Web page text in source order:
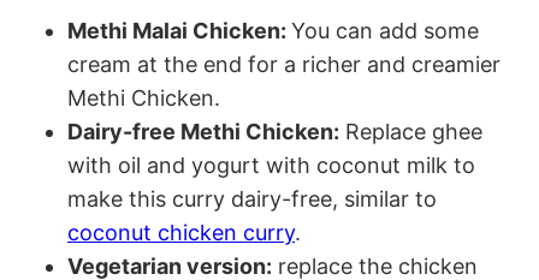
Methi Malai Chicken: You can add some
cream at the end for a richer and creamier
Methi Chicken.
Dairy-free Methi Chicken: Replace ghee
with oil and yogurt with coconut milk to
make this curry dairy-free, similar to
coconut chicken curry.
Vegetarian version: replace the chicken